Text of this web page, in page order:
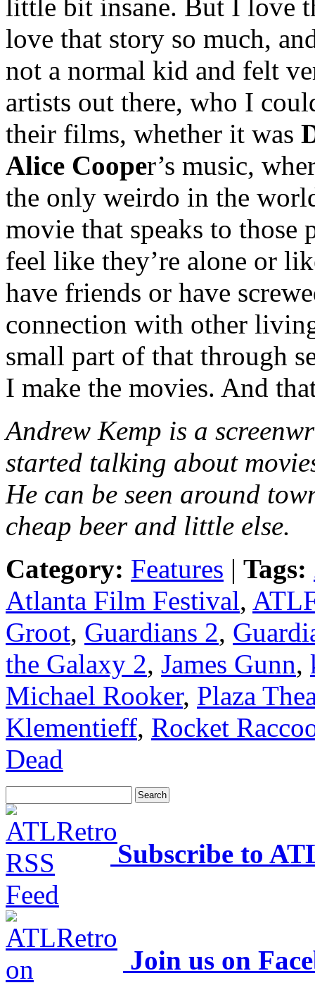
little bit insane. But I love
love that story so much,
not a normal kid and felt
artists out there, who I
their films, whether it was
Alice Cooper’s music,
the only weirdo in the
movie that speaks to those
feel like they’re alone or
have friends or have
connection with other
small part of that through
I make the movies. And
Andrew Kemp is a
started talking about
He can be seen around
cheap beer and little else.
Category: Features | Tags:
Atlanta Film Festival,
Groot, Guardians 2,
the Galaxy 2, James Gunn,
Michael Rooker, Plaza
Klementieff, Rocket
Dead
Subscribe to
Join us on